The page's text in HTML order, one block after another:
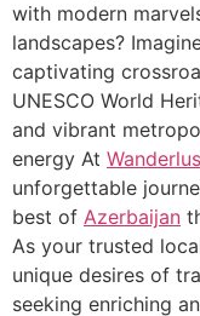
with modern
landscapes?
captivating
UNESCO World
and vibrant
energy At
unforgettable
best of Azerbaijan
As your trusted
unique desires of
seeking enriching